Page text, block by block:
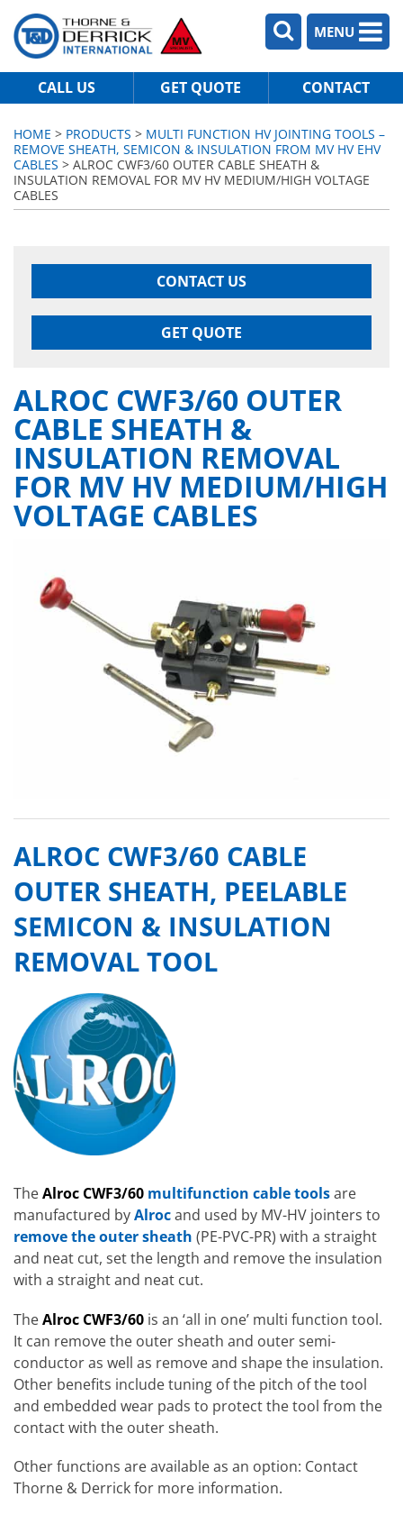
MENU
CALL US GET QUOTE CONTACT
HOME > PRODUCTS > MULTI FUNCTION HV JOINTING TOOLS –
REMOVE SHEATH, SEMICON & INSULATION FROM MV HV EHV
CABLES > ALROC CWF3/60 OUTER CABLE SHEATH &
INSULATION REMOVAL FOR MV HV MEDIUM/HIGH VOLTAGE
CABLES
CONTACT US
GET QUOTE
ALROC CWF3/60 OUTER
CABLE SHEATH &
INSULATION REMOVAL
FOR MV HV MEDIUM/HIGH
VOLTAGE CABLES
ALROC CWF3/60 CABLE
OUTER SHEATH, PEELABLE
SEMICON & INSULATION
REMOVAL TOOL
TheAlroc CWF3/60 multifunction cable toolsare
manufactured byAlrocand used by MV-HV jointers to
remove the outer sheath (PE-PVC-PR) with a straight
and neat cut, set the length and remove the insulation
with a straight and neat cut.
TheAlroc CWF3/60 is an ‘all in one’ multi function tool.
It can remove the outer sheath and outer semi-
conductor as well as remove and shape the insulation.
Other benefits include tuning of the pitch of the tool
and embedded wear pads to protect the tool from the
contact with the outer sheath.
Other functions are available as an option: Contact
Thorne & Derrick for more information.